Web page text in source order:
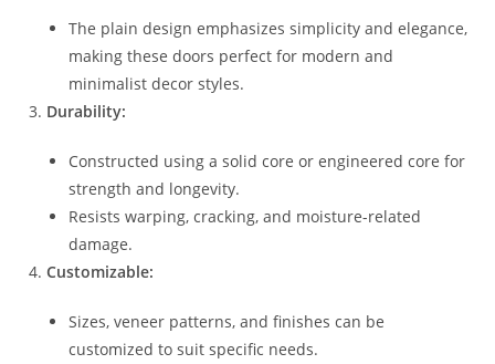
The plain design emphasizes simplicity and elegance,
making these doors perfect for modern and
minimalist decor styles.
Durability:
Constructed using a solid core or engineered core for
strength and longevity.
Resists warping, cracking, and moisture-related
damage.
Customizable:
Sizes, veneer patterns, and finishes can be
customized to suit specific needs.